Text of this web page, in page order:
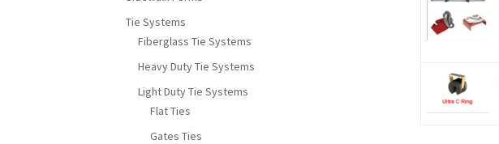
Tie Systems
Fiberglass Tie Systems
Heavy Duty Tie Systems
Light Duty Tie Systems
Flat Ties
Gates Ties